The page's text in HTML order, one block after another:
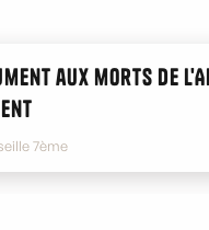
aux morts de
7ème